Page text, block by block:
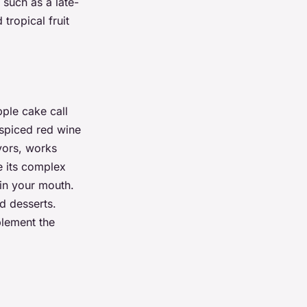
tropical fruit
cake call
red wine
works
its complex
your mouth.
desserts.
the